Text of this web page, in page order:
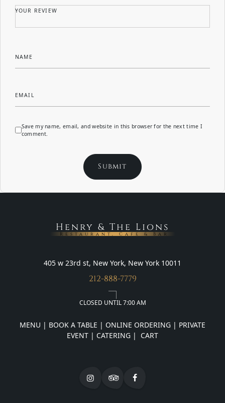
YOUR REVIEW
NAME
EMAIL
Save my name, email, and website in this browser for the next time I
comment.
Henry & The Lions
Restaurant, Cafe & Bar
405 w 23rd st, New York, New York 10011
212-888-7779
CLOSED UNTIL 7:00 AM
MENU | BOOK A TABLE | ONLINE ORDERING | PRIVATE
EVENT | CATERING | CART